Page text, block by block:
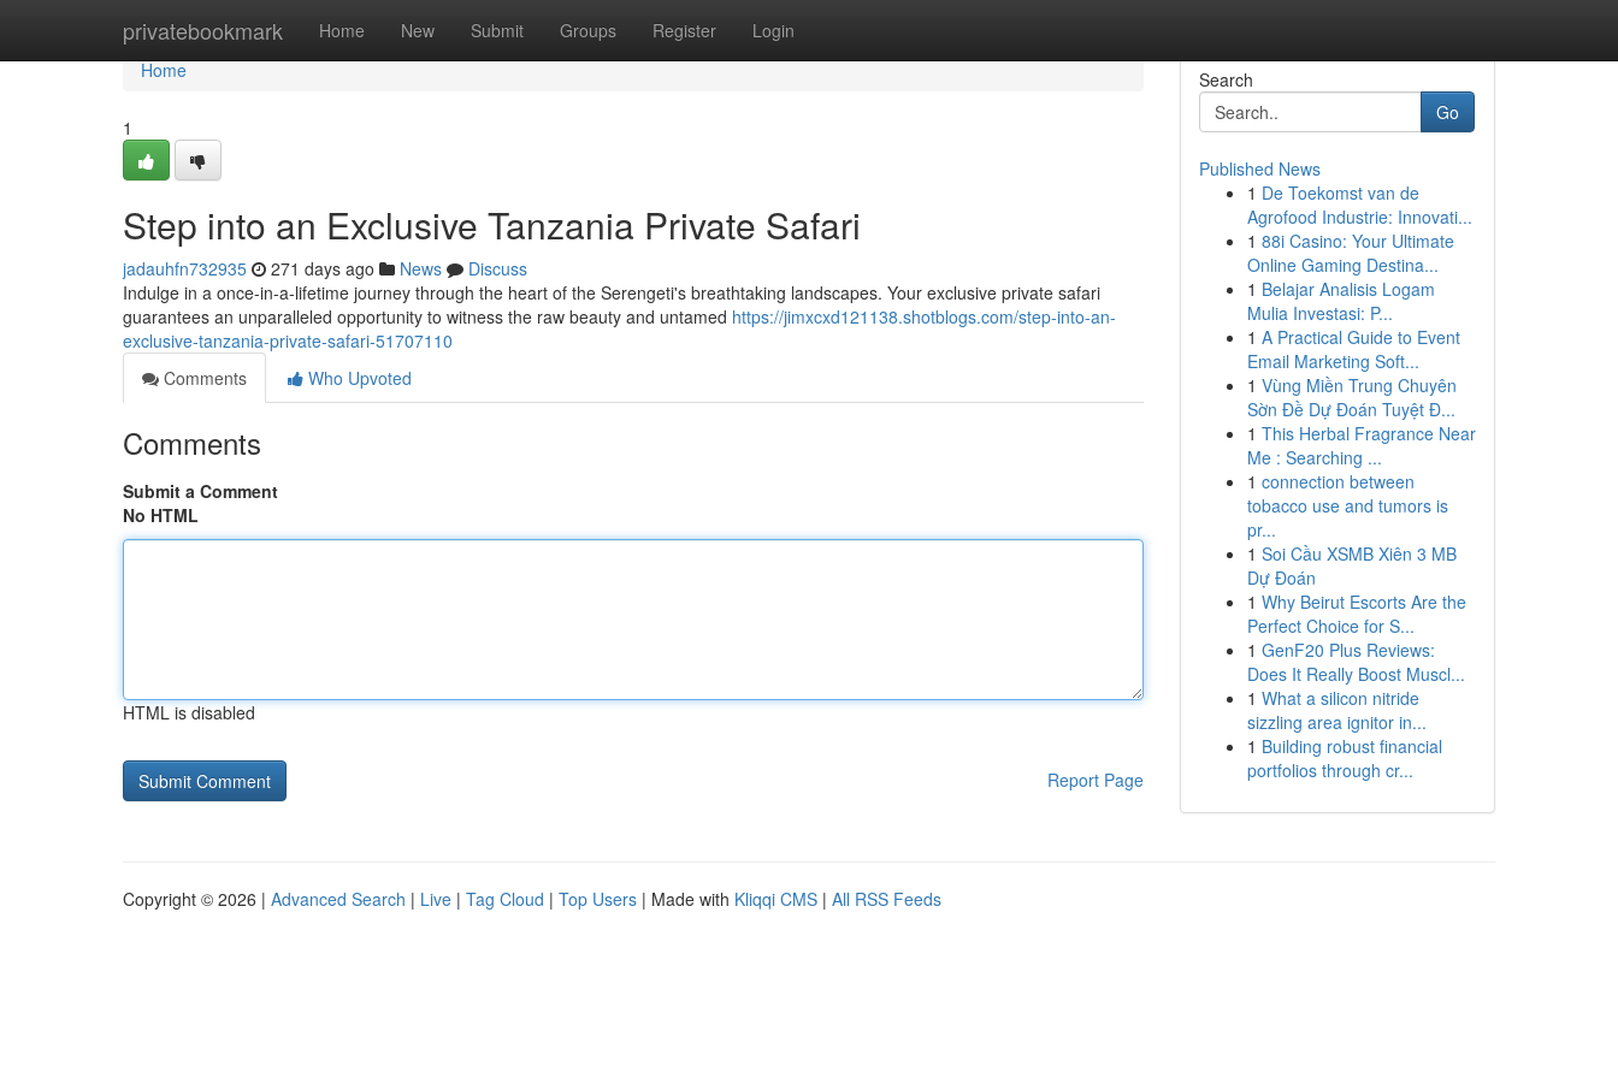
privatebookmark Home New Submit Groups Register Login
Home
Home
1
Step into an Exclusive Tanzania Private Safari
jadauhfn732935 271 days ago News
Discuss
Indulge in a once-in-a-lifetime journey through the heart of the Serengeti's breathtaking landscapes. Your exclusive private safari
guarantees an unparalleled opportunity to witness the raw beauty and untamed https://jimxcxd121138.shotblogs.com/step-into-an-
exclusive-tanzania-private-safari-51707110
Comments
Who Upvoted
Comments
Submit a Comment
No HTML
HTML is disabled
Report Page
Search
Go
Published News
1 De Toekomst van de
Agrofood Industrie: Innovati...
1 88i Casino: Your Ultimate
Online Gaming Destina...
1 Belajar Analisis Logam
Mulia Investasi: P...
1 A Practical Guide to Event
Email Marketing Soft...
1 Vùng Miền Trung Chuyên
Sờn Đề Dự Đoán Tuyệt Đ...
1 This Herbal Fragrance Near
Me : Searching ...
1 connection between
tobacco use and tumors is
pr...
1 Soi Cầu XSMB Xiên 3 MB
Dự Đoán
1 Why Beirut Escorts Are the
Perfect Choice for S...
1 GenF20 Plus Reviews:
Does It Really Boost Muscl...
1 What a silicon nitride
sizzling area ignitor in...
1 Building robust financial
portfolios through cr...
Copyright © 2026 | Advanced Search | Live | Tag Cloud | Top Users | Made with Kliqqi CMS | All RSS Feeds